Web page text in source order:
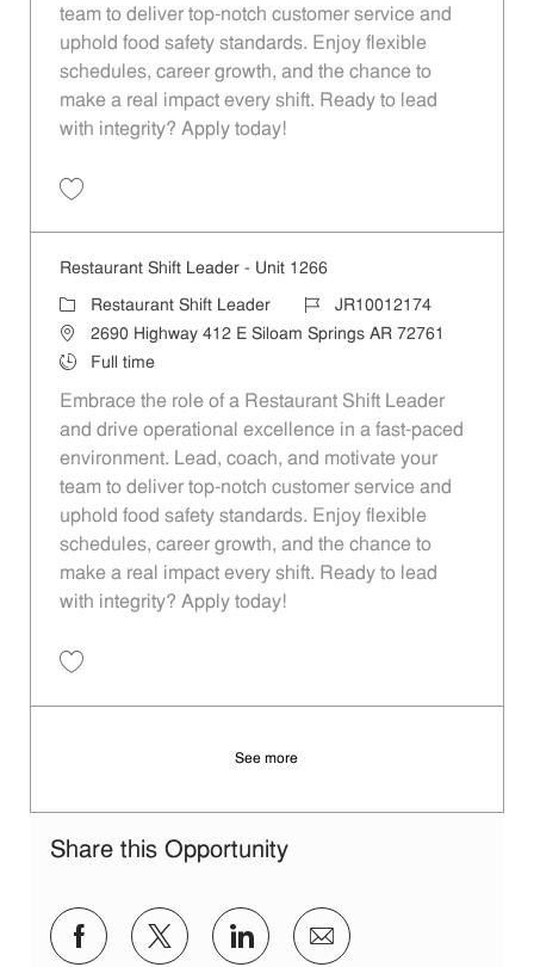
team to deliver top-notch customer service and
uphold food safety standards. Enjoy flexible
schedules, career growth, and the chance to
make a real impact every shift. Ready to lead
with integrity? Apply today!
Restaurant Shift Leader - Unit 1266
Category
Restaurant Shift Leader Job IdJR10012174
Location2690 Highway 412 E Siloam Springs AR 72761
Job Type
Full time
Embrace the role of a Restaurant Shift Leader
and drive operational excellence in a fast-paced
environment. Lead, coach, and motivate your
team to deliver top-notch customer service and
uphold food safety standards. Enjoy flexible
schedules, career growth, and the chance to
make a real impact every shift. Ready to lead
with integrity? Apply today!
See more
Share this Opportunity
Share via Facebook
Share via twitter
Share via LinkedIn
Share via email